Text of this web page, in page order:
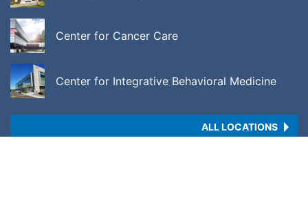
Center for Cancer Care
Center for Integrative Behavioral Medicine
ALL LOCATIONS